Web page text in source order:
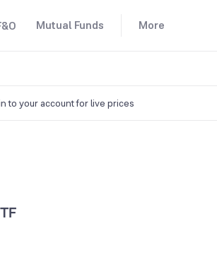
Mutual Funds More
to your account for live prices